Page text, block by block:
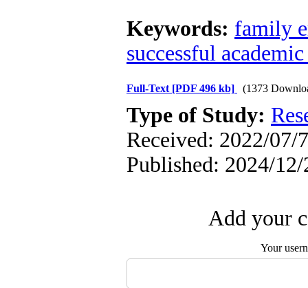
Keywords: family
successful
Full-Text [PDF 496 kb] (1373
Type of Study:
Received: 2022/07/
Published: 2024/12/
Add your
Your